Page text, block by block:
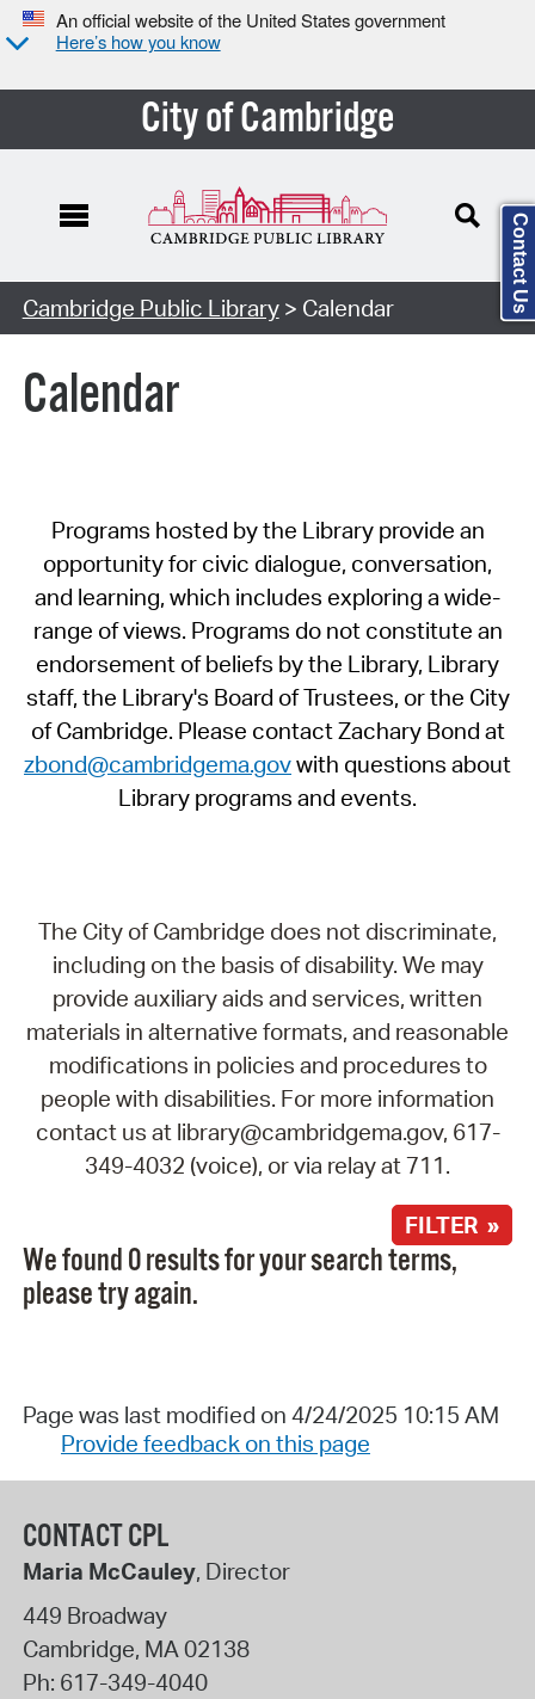
An official website of the United States government
Here’s how you know
City of Cambridge
Cambridge Public Library> Calendar
Calendar
Programs hosted by the Library provide an
opportunity for civic dialogue, conversation,
and learning, which includes exploring a wide-
range of views. Programs do not constitute an
endorsement of beliefs by the Library, Library
staff, the Library's Board of Trustees, or the City
of Cambridge. Please contact Zachary Bond at
zbond@cambridgema.govwith questions about
Library programs and events.
The City of Cambridge does not discriminate,
including on the basis of disability. We may
provide auxiliary aids and services, written
materials in alternative formats, and reasonable
modifications in policies and procedures to
people with disabilities. For more information
contact us at library@cambridgema.gov, 617-
349-4032 (voice), or via relay at 711.
FILTER »
We found 0 results for your search terms,
please try again.
Page was last modified on 4/24/2025 10:15 AM
Provide feedback on this page
CONTACT CPL
Maria McCauley, Director
449 Broadway
Cambridge, MA02138
Ph: 617-349-4040
Contact Us